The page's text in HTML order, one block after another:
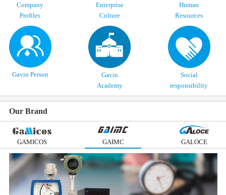
Company
Profiles
Enterprise
Culture
Human
Resources
Gavin Person
Gavin
Academy
Social
responsibility
Our Brand
GAMICOS GAIMC GALOCE